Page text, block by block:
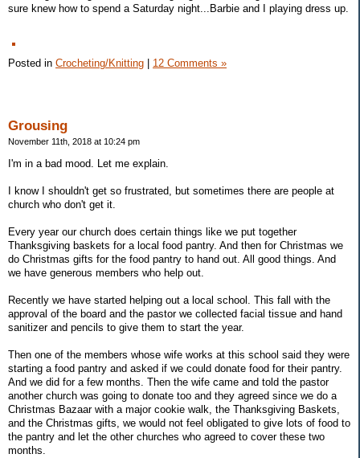
sure knew how to spend a Saturday night...Barbie and I playing dress up.
Posted in Crocheting/Knitting | 12 Comments »
Grousing
November 11th, 2018 at 10:24 pm
I'm in a bad mood. Let me explain.
I know I shouldn't get so frustrated, but sometimes there are people at
church who don't get it.
Every year our church does certain things like we put together
Thanksgiving baskets for a local food pantry. And then for Christmas we
do Christmas gifts for the food pantry to hand out. All good things. And
we have generous members who help out.
Recently we have started helping out a local school. This fall with the
approval of the board and the pastor we collected facial tissue and hand
sanitizer and pencils to give them to start the year.
Then one of the members whose wife works at this school said they were
starting a food pantry and asked if we could donate food for their pantry.
And we did for a few months. Then the wife came and told the pastor
another church was going to donate too and they agreed since we do a
Christmas Bazaar with a major cookie walk, the Thanksgiving Baskets,
and the Christmas gifts, we would not feel obligated to give lots of food to
the pantry and let the other churches who agreed to cover these two
months.